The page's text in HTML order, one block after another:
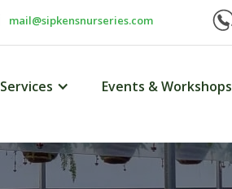
mail@sipkensnurseries.com
Services Events & Workshops